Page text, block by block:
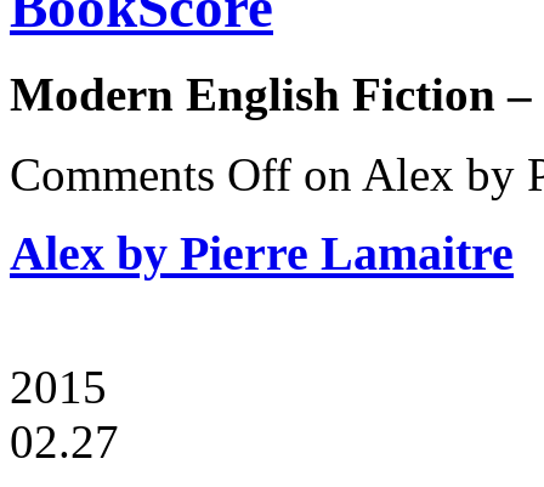
Modern English Fiction –
Comments Off on Alex by
Alex by Pierre Lamaitre
2015
02.27